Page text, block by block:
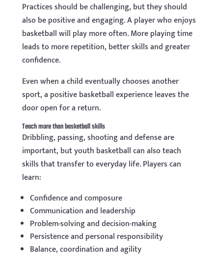
Practices should be challenging, but they should
also be positive and engaging. A player who enjoys
basketball will play more often. More playing time
leads to more repetition, better skills and greater
confidence.
Even when a child eventually chooses another
sport, a positive basketball experience leaves the
door open for a return.
Teach more than basketball skills
Dribbling, passing, shooting and defense are
important, but youth basketball can also teach
skills that transfer to everyday life. Players can
learn:
Confidence and composure
Communication and leadership
Problem-solving and decision-making
Persistence and personal responsibility
Balance, coordination and agility